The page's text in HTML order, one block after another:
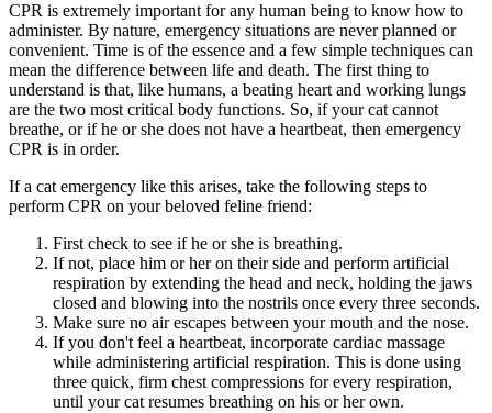
CPR is extremely important for any human being to know how to
administer. By nature, emergency situations are never planned or
convenient. Time is of the essence and a few simple techniques can
mean the difference between life and death. The first thing to
understand is that, like humans, a beating heart and working lungs
are the two most critical body functions. So, if your cat cannot
breathe, or if he or she does not have a heartbeat, then emergency
CPR is in order.
If a cat emergency like this arises, take the following steps to
perform CPR on your beloved feline friend:
First check to see if he or she is breathing.
If not, place him or her on their side and perform artificial
respiration by extending the head and neck, holding the jaws
closed and blowing into the nostrils once every three seconds.
Make sure no air escapes between your mouth and the nose.
If you don't feel a heartbeat, incorporate cardiac massage
while administering artificial respiration. This is done using
three quick, firm chest compressions for every respiration,
until your cat resumes breathing on his or her own.